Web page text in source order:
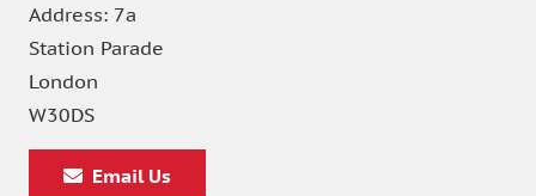
Address: 7a
Station Parade
London
W30DS
Email Us